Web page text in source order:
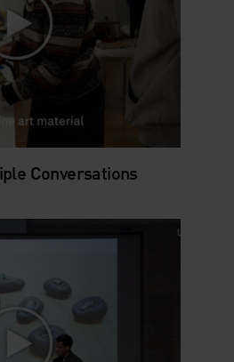
Conversations